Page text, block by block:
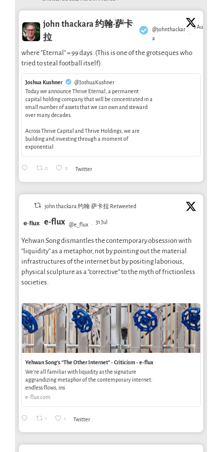
john thackara 约翰·萨卡
拉
@johnthackar
a
·
1 Aug
where "Eternal" = 99 days. (This is one of the grotseques who
tried to steal football itself).
Joshua Kushner
@JoshuaKushner
Today we announce Thrive Eternal, a permanent
capital holding company that will be concentrated in a
small number of assets that we can own and steward
over many decades.
Across Thrive Capital and Thrive Holdings, we are
building and investing through a moment of
exponential
0 0 Twitter
john thackara 约翰·萨卡拉 Retweeted
e-flux @e_flux · 31 Jul
Yehwan Song dismantles the contemporary obsession with
“liquidity” as a metaphor, not by pointing out the material
infrastructures of the internet but by positing laborious,
physical sculpture as a “corrective” to the myth of frictionless
societies.
Yehwan Song’s “The Other Internet” - Criticism - e-flux
We’re all familiar with liquidity as the signature
aggrandizing metaphor of the contemporary internet:
endless flows, ins
e-flux.com
1 1 Twitter